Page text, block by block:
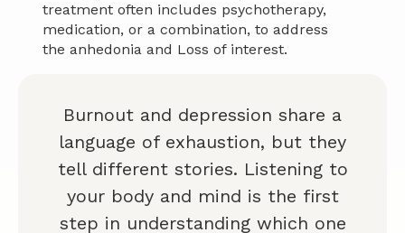
treatment often includes psychotherapy,
medication, or a combination, to address
the anhedonia and Loss of interest.
Burnout and depression share a
language of exhaustion, but they
tell different stories. Listening to
your body and mind is the first
step in understanding which one